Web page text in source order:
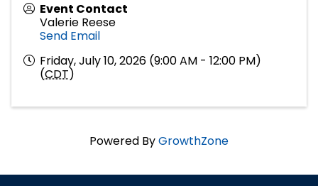
Event Contact
Valerie Reese
Send Email
Friday, July 10, 2026 (9:00 AM - 12:00 PM)
(CDT)
Powered ByGrowthZone